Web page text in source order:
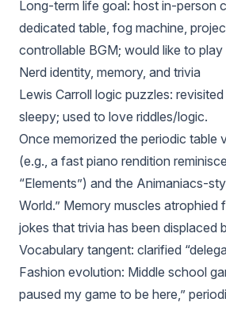
Long-term life goal: host in-person
dedicated table, fog machine,
controllable BGM; would like to
Nerd identity, memory, and trivia
Lewis Carroll logic puzzles:
sleepy; used to love riddles/logic.
Once memorized the periodic table
(e.g., a fast piano rendition
“Elements”) and the Animaniacs-
World.” Memory muscles atrophied
jokes that trivia has been displaced
Vocabulary tangent: clarified
Fashion evolution: Middle school
paused my game to be here,”